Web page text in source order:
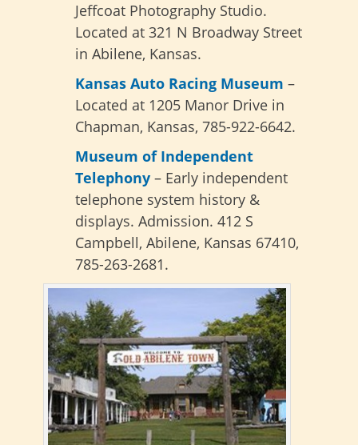
Jeffcoat Photography Studio.
Located at 321 N Broadway Street
in Abilene, Kansas.
Kansas Auto Racing Museum –
Located at 1205 Manor Drive in
Chapman, Kansas, 785-922-6642.
Museum of Independent
Telephony – Early independent
telephone system history &
displays. Admission. 412 S
Campbell, Abilene, Kansas 67410,
785-263-2681.